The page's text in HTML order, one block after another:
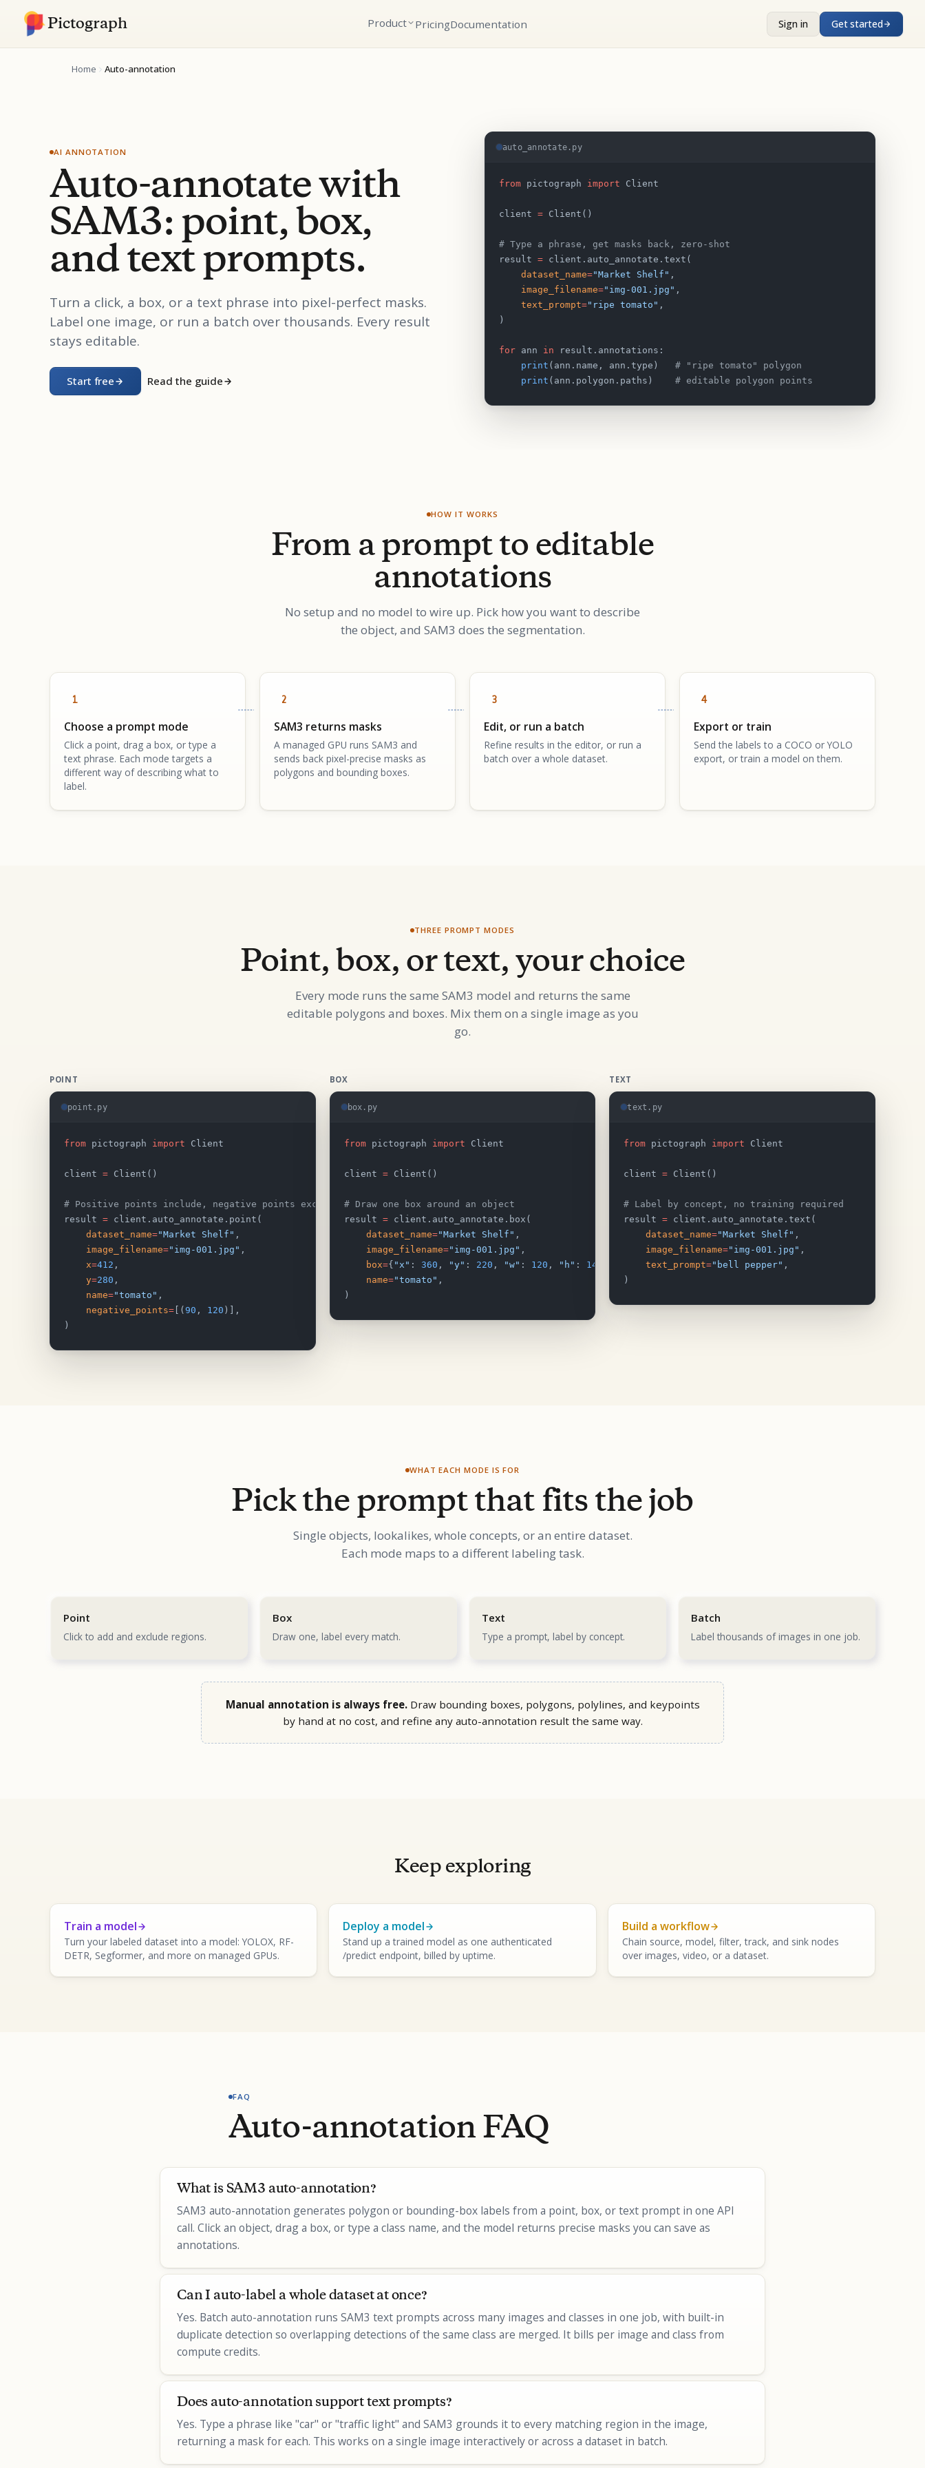
Pictograph Product PricingDocumentation Sign in Get started
Home Auto-annotation
AI ANNOTATION
Auto-annotate with
SAM3: point, box,
and text prompts.
Turn a click, a box, or a text phrase into pixel-perfect masks.
Label one image, or run a batch over thousands. Every result
stays editable.
Start free Read the guide
auto_annotate.py
from pictograph import Client
client = Client()
# Type a phrase, get masks back, zero-shot
result = client.auto_annotate.text(
    dataset_name
="Market Shelf" ,
    image_filename
="img-001.jpg" ,
    text_prompt
="ripe tomato" ,
)
for ann in result.annotations:
    print
(ann.name, ann.type) # "ripe tomato" polygon
    print
(ann.polygon.paths) # editable polygon points
HOW IT WORKS
From a prompt to editable
annotations
No setup and no model to wire up. Pick how you want to describe
the object, and SAM3 does the segmentation.
1
Choose a prompt mode
Click a point, drag a box, or type a
text phrase. Each mode targets a
different way of describing what to
label.
2
SAM3 returns masks
A managed GPU runs SAM3 and
sends back pixel-precise masks as
polygons and bounding boxes.
3
Edit, or run a batch
Refine results in the editor, or run a
batch over a whole dataset.
4
Export or train
Send the labels to a COCO or YOLO
export, or train a model on them.
THREE PROMPT MODES
Point, box, or text, your choice
Every mode runs the same SAM3 model and returns the same
editable polygons and boxes. Mix them on a single image as you
go.
POINT
point.py
from pictograph import Client
client = Client()
# Positive points include, negative points exclude
result = client.auto_annotate.point(
    dataset_name
="Market Shelf" ,
    image_filename
="img-001.jpg" ,
    x
=412 ,
    y
=280 ,
    name
="tomato" ,
    negative_points
= [( 90 , 120 )],
)
BOX
box.py
from pictograph import Client
client = Client()
# Draw one box around an object
result = client.auto_annotate.box(
    dataset_name
="Market Shelf" ,
    image_filename
="img-001.jpg" ,
    box
={ "x" : 360 , "y" : 220 , "w" : 120 , "h" : 140
    name
="tomato" ,
)
TEXT
text.py
from pictograph import Client
client = Client()
# Label by concept, no training required
result = client.auto_annotate.text(
    dataset_name
="Market Shelf" ,
    image_filename
="img-001.jpg" ,
    text_prompt
="bell pepper" ,
)
WHAT EACH MODE IS FOR
Pick the prompt that fits the job
Single objects, lookalikes, whole concepts, or an entire dataset.
Each mode maps to a different labeling task.
Point
Click to add and exclude regions.
Box
Draw one, label every match.
Text
Type a prompt, label by concept.
Batch
Label thousands of images in one job.
Manual annotation is always free.Draw bounding boxes, polygons, polylines, and keypoints
by hand at no cost, and refine any auto-annotation result the same way.
Keep exploring
Train a model
Turn your labeled dataset into a model: YOLOX, RF-
DETR, Segformer, and more on managed GPUs.
Deploy a model
Stand up a trained model as one authenticated
/predict endpoint, billed by uptime.
Build a workflow
Chain source, model, filter, track, and sink nodes
over images, video, or a dataset.
FAQ
Auto-annotation FAQ
What is SAM3 auto-annotation?
SAM3 auto-annotation generates polygon or bounding-box labels from a point, box, or text prompt in one API
call. Click an object, drag a box, or type a class name, and the model returns precise masks you can save as
annotations.
Can I auto-label a whole dataset at once?
Yes. Batch auto-annotation runs SAM3 text prompts across many images and classes in one job, with built-in
duplicate detection so overlapping detections of the same class are merged. It bills per image and class from
compute credits.
Does auto-annotation support text prompts?
Yes. Type a phrase like "car" or "traffic light" and SAM3 grounds it to every matching region in the image,
returning a mask for each. This works on a single image interactively or across a dataset in batch.